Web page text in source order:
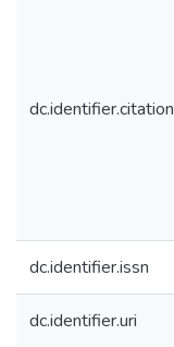
dc.identifier.citation
dc.identifier.issn
dc.identifier.uri